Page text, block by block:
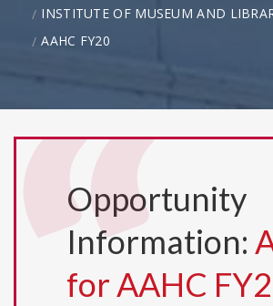
INSTITUTE OF MUSEUM AND
AAHC FY20
Opportunity
Information:
for AAHC